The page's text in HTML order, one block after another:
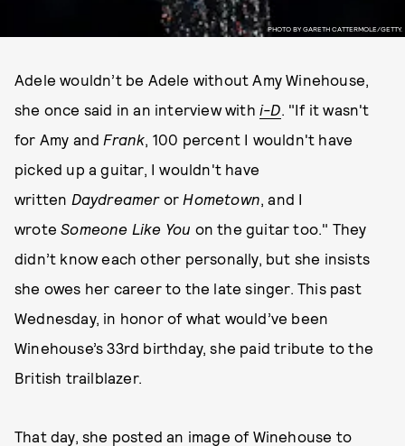
PHOTO BY GARETH CATTERMOLE/GETTY.
Adele wouldn’t be Adele without Amy Winehouse,
she once said in an interview with i-D. "If it wasn't
for Amy and Frank, 100 percent I wouldn't have
picked up a guitar, I wouldn't have
written Daydreameror Hometown, and I
wroteSomeone Like You on the guitar too." They
didn’t know each other personally, but she insists
she owes her career to the late singer. This past
Wednesday, in honor of what would’ve been
Winehouse’s 33rd birthday, she paid tribute to the
British trailblazer.
That day, she posted an image of Winehouse to